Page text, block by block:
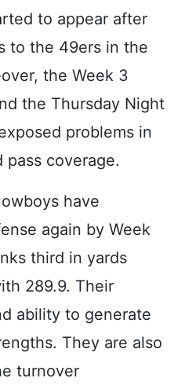
to appear after
to the 49ers in the
the Week 3
the Thursday Night
problems in
coverage.
have
again by Week
third in yards
289.9. Their
ability to generate
They are also
turnover